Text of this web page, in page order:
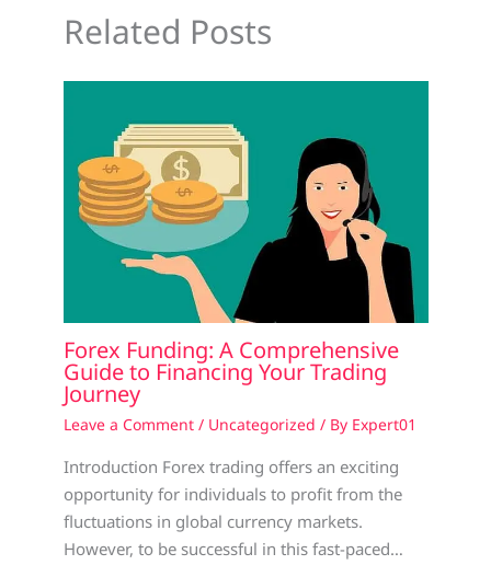
Related Posts
Forex Funding: A Comprehensive
Guide to Financing Your Trading
Journey
Leave a Comment / Uncategorized / By Expert01
Introduction Forex trading offers an exciting
opportunity for individuals to profit from the
fluctuations in global currency markets.
However, to be successful in this fast-paced…